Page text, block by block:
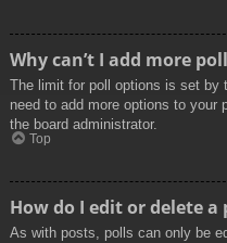
Why can’t I add more
The limit for poll options is set by
need to add more options to your
the board administrator.
Top
How do I edit or delete a
As with posts, polls can only be